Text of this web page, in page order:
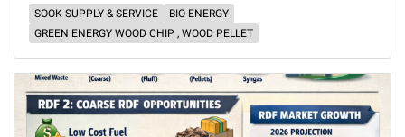
SOOK SUPPLY & SERVICE
BIO-ENERGY
GREEN ENERGY WOOD CHIP , WOOD PELLET